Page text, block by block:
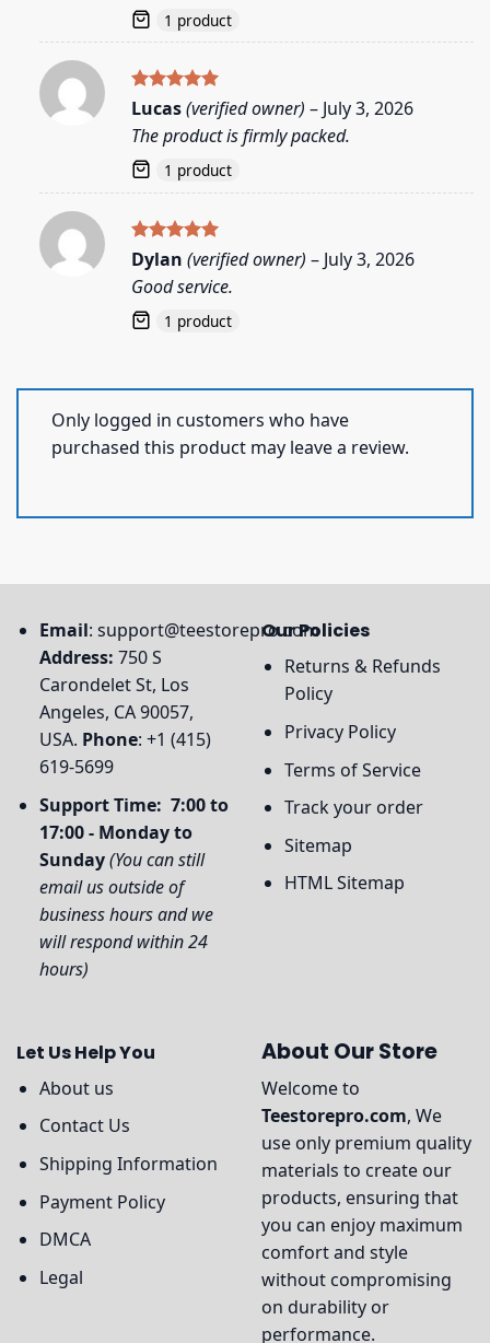
1 product
Rated5
out of 5
Lucas(verified owner) – July 3, 2026
The product is firmly packed.
1 product
Rated5
out of 5
Dylan (verified owner) – July 3, 2026
Good service.
1 product
Only logged in customers who have
purchased this product may leave a review.
Email: support@teestorepro.com
Address: 750 S
Carondelet St, Los
Angeles, CA 90057,
USA. Phone: +1 (415)
619-5699
Support Time: 7:00 to
17:00 - Monday to
Sunday(You can still
email us outside of
business hours and we
will respond within 24
hours)
Our Policies
Returns & Refunds
Policy
Privacy Policy
Terms of Service
Track your order
Sitemap
HTML Sitemap
Let Us Help You
About us
Contact Us
Shipping Information
Payment Policy
DMCA
Legal
About Our Store
Welcome to
Teestorepro.com, We
use only premium quality
materials to create our
products, ensuring that
you can enjoy maximum
comfort and style
without compromising
on durability or
performance.